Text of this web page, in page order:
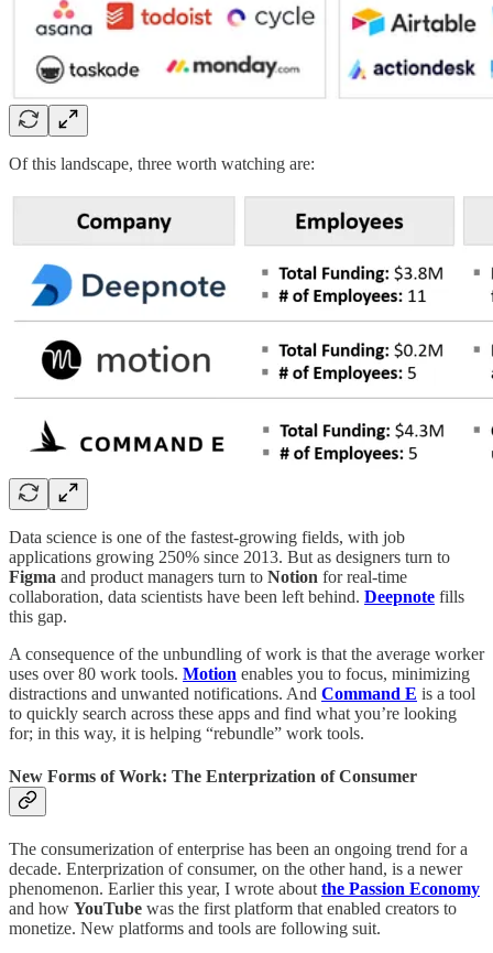
Of this landscape, three worth watching are:
Data science is one of the fastest-growing fields, with job
applications growing 250% since 2013. But as designers turn to
Figma and product managers turn to Notion for real-time
collaboration, data scientists have been left behind. Deepnote fills
this gap.
A consequence of the unbundling of work is that the average worker
uses over 80 work tools. Motion enables you to focus, minimizing
distractions and unwanted notifications. And Command E is a tool
to quickly search across these apps and find what you’re looking
for; in this way, it is helping “rebundle” work tools.
New Forms of Work: The Enterprization of Consumer
The consumerization of enterprise has been an ongoing trend for a
decade. Enterprization of consumer, on the other hand, is a newer
phenomenon. Earlier this year, I wrote aboutthe Passion Economy
and how YouTube was the first platform that enabled creators to
monetize. New platforms and tools are following suit.